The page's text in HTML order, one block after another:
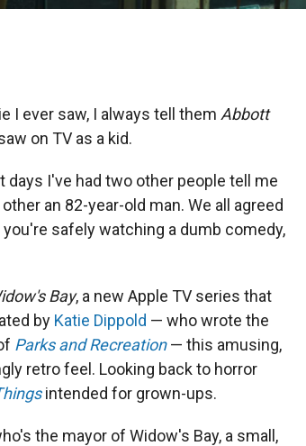
I ever saw, I always tell them Abbott
on TV as a kid.
I've had two other people tell me
an 82-year-old man. We all agreed
safely watching a dumb comedy,
Bay, a new Apple TV series that
by Katie Dippold — who wrote the
Parks and Recreation— this amusing,
retro feel. Looking back to horror
intended for grown-ups.
the mayor of Widow's Bay, a small,